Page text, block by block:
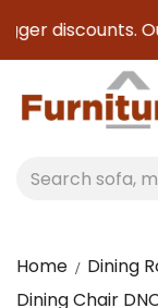
discounts.
Home Dining
Dining Chair